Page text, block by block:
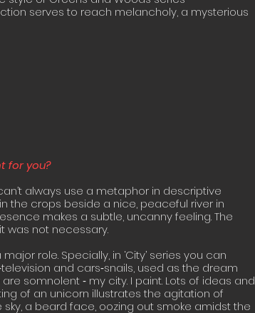
serves to reach melancholy, a mysterious
for you?
always use a metaphor in descriptive
the crops beside a nice, peaceful river in
makes a subtle, uncanny feeling. The
was not necessary.
role. Specially, in ‘City’ series you can
and cars‐snails, used as the dream
somnolent ‐ my city. I paint. Lots of ideas and
of an unicorn illustrates the agitation of
a beard face, oozing out smoke amidst the